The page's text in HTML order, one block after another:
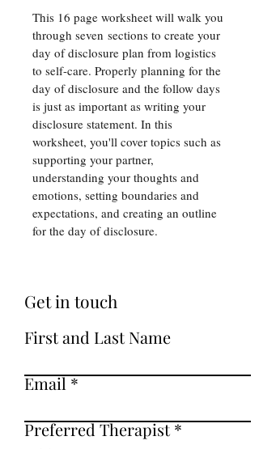
This 16 page worksheet will walk you
through seven sections to create your
day of disclosure plan from logistics
to self-care. Properly planning for the
day of disclosure and the follow days
is just as important as writing your
disclosure statement. In this
worksheet, you'll cover topics such as
supporting your partner,
understanding your thoughts and
emotions, setting boundaries and
expectations, and creating an outline
for the day of disclosure.
Get in touch
First and Last Name
Email
Preferred Therapist